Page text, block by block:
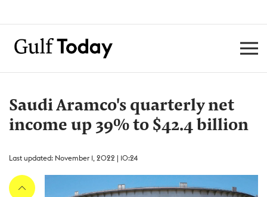
Saudi Aramco's quarterly net
income up 39% to $42.4 billion
Last updated: November 1, 2022 | 10:24